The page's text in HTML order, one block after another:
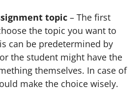
topic – The first
the topic you want to
can be predetermined by
the student might have the
themselves. In case of
make the choice wisely.